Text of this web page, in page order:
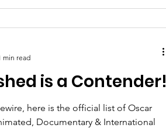
is a Contender!
here is the official list of Oscar
Documentary & International
min read